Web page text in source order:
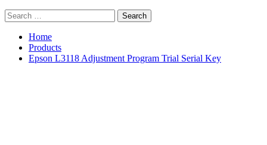
Search
for:
Home
Products
Epson L3118 Adjustment Program Trial Serial Key